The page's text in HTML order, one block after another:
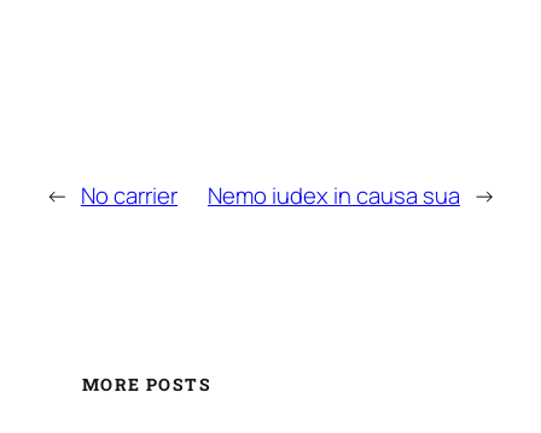
← No carrier Nemo iudex in causa sua →
MORE POSTS